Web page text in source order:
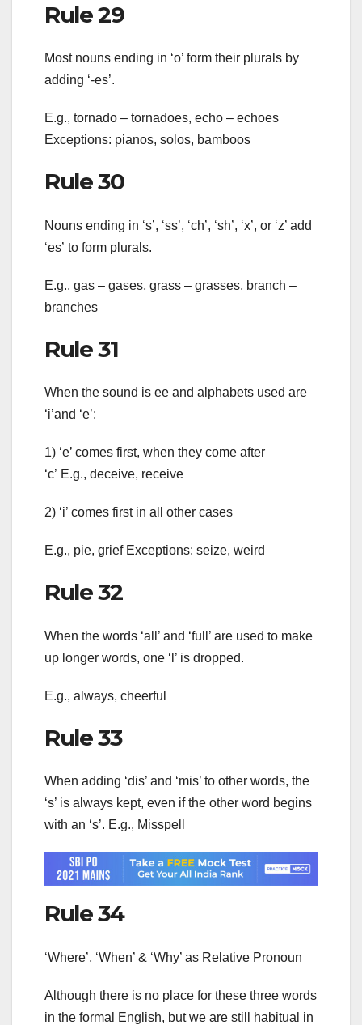
Rule 29
Most nouns ending in ‘o’ form their plurals by
adding ‘-es’.
E.g., tornado – tornadoes, echo – echoes
Exceptions: pianos, solos, bamboos
Rule 30
Nouns ending in ‘s’, ‘ss’, ‘ch’, ‘sh’, ‘x’, or ‘z’ add
‘es’ to form plurals.
E.g., gas – gases, grass – grasses, branch –
branches
Rule 31
When the sound is ee and alphabets used are
‘i’and ‘e’:
1) ‘e’ comes first, when they come after
‘c’ E.g., deceive, receive
2) ‘i’ comes first in all other cases
E.g., pie, grief Exceptions: seize, weird
Rule 32
When the words ‘all’ and ‘full’ are used to make
up longer words, one ‘l’ is dropped.
E.g., always, cheerful
Rule 33
When adding ‘dis’ and ‘mis’ to other words, the
‘s’ is always kept, even if the other word begins
with an ‘s’. E.g., Misspell
Rule 34
‘Where’, ‘When’ & ‘Why’ as Relative Pronoun
Although there is no place for these three words
in the formal English, but we are still habitual in